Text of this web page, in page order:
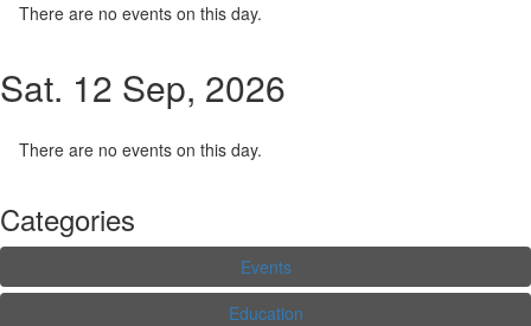
There are no events on this day.
Sat. 12 Sep, 2026
There are no events on this day.
Categories
Events
Education